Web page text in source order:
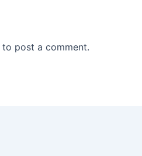
to post a comment.